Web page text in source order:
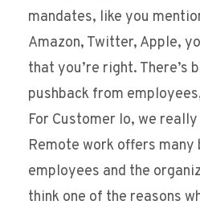
mandates, like you
Amazon, Twitter, Apple,
that you’re right. There’s
pushback from
For Customer Io, we
Remote work offers
employees and the
think one of the reasons